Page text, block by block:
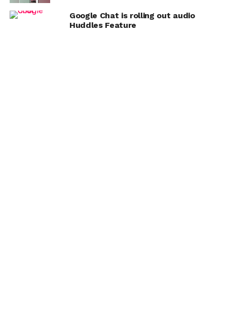
Google Chat is rolling out audio
Huddles Feature